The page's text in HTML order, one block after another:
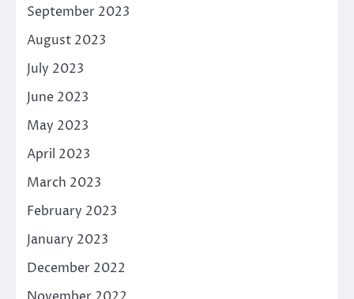
September 2023
August 2023
July 2023
June 2023
May 2023
April 2023
March 2023
February 2023
January 2023
December 2022